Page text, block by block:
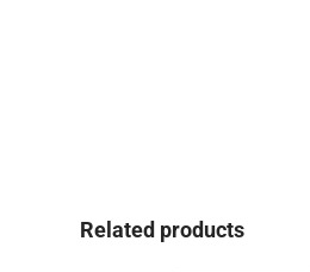
Related products